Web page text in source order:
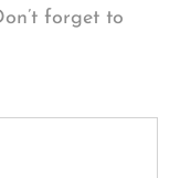
forget to